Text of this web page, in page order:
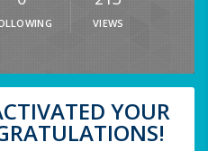
VIEWS
YOUR